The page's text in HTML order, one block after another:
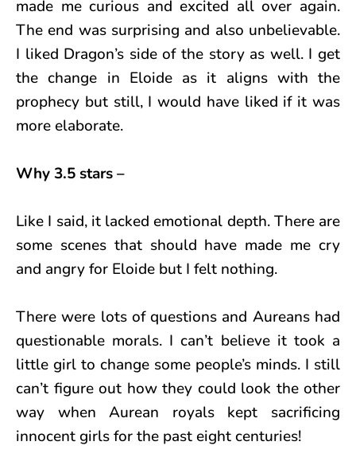
made me curious and excited all over again.
The end was surprising and also unbelievable.
I liked Dragon’s side of the story as well. I get
the change in Eloide as it aligns with the
prophecy but still, I would have liked if it was
more elaborate.
Why 3.5 stars –
Like I said, it lacked emotional depth. There are
some scenes that should have made me cry
and angry for Eloide but I felt nothing.
There were lots of questions and Aureans had
questionable morals. I can’t believe it took a
little girl to change some people’s minds. I still
can’t figure out how they could look the other
way when Aurean royals kept sacrificing
innocent girls for the past eight centuries!